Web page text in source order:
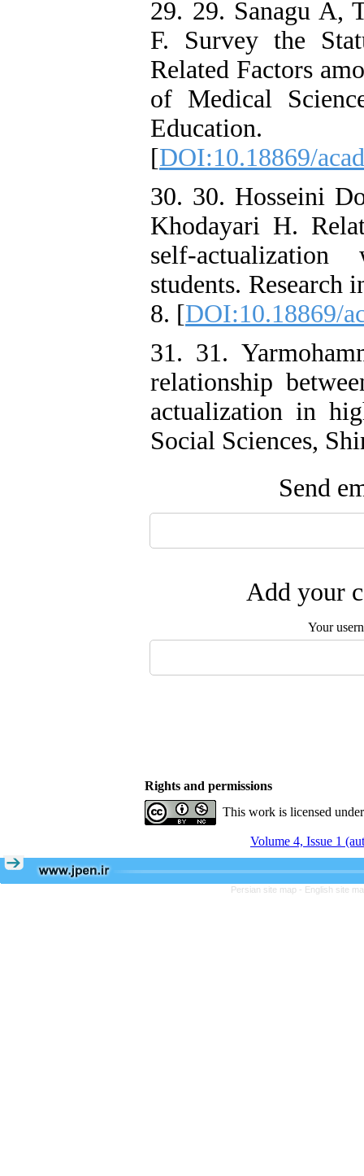
29. 29. Sanagu A,
F. Survey the
Related Factors
of Medical
[DOI:10.18869/
30. 30. Hosseini
Khodayari H.
self-
students.
8. [DOI:10.18869/
31. 31.
relationship
actualization in
Social Sciences,
Send
Add your
Your
Rights and permissions
This work is licensed
Volume 4, Issue 1
Persian site map - English site